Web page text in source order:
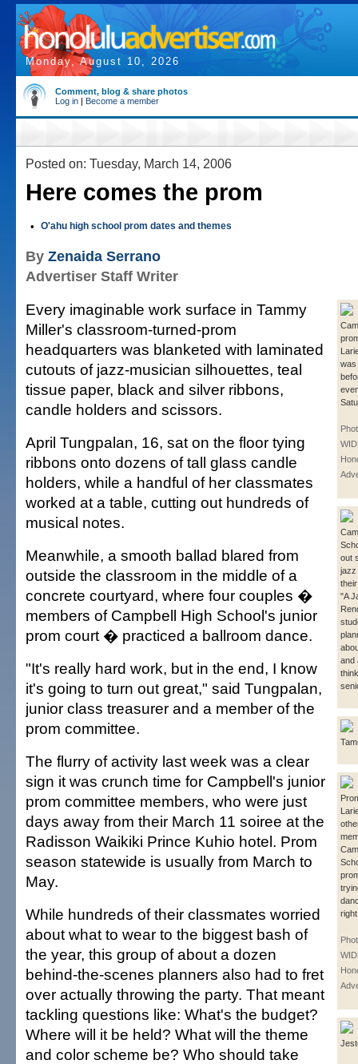
Monday, August 10, 2026
Comment, blog & share photos
Log in | Become a member
Posted on: Tuesday, March 14, 2006
Here comes the prom
• O'ahu high school prom dates and themes
By Zenaida Serrano
Advertiser Staff Writer
was
out
jazz
"A
and
Every imaginable work surface in Tammy
Miller's classroom-turned-prom
headquarters was blanketed with laminated
cutouts of jazz-musician silhouettes, teal
tissue paper, black and silver ribbons,
candle holders and scissors.
April Tungpalan, 16, sat on the floor tying
ribbons onto dozens of tall glass candle
holders, while a handful of her classmates
worked at a table, cutting out hundreds of
musical notes.
Meanwhile, a smooth ballad blared from
outside the classroom in the middle of a
concrete courtyard, where four couples �
members of Campbell High School's junior
prom court � practiced a ballroom dance.
"It's really hard work, but in the end, I know
it's going to turn out great," said Tungpalan,
junior class treasurer and a member of the
prom committee.
The flurry of activity last week was a clear
sign it was crunch time for Campbell's junior
prom committee members, who were just
days away from their March 11 soiree at the
Radisson Waikiki Prince Kuhio hotel. Prom
season statewide is usually from March to
May.
While hundreds of their classmates worried
about what to wear to the biggest bash of
the year, this group of about a dozen
behind-the-scenes planners also had to fret
over actually throwing the party. That meant
tackling questions like: What's the budget?
Where will it be held? What will the theme
and color scheme be? Who should take